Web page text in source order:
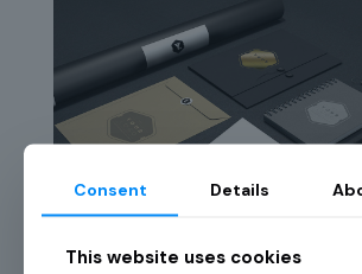
Consent Details
This website uses cookies